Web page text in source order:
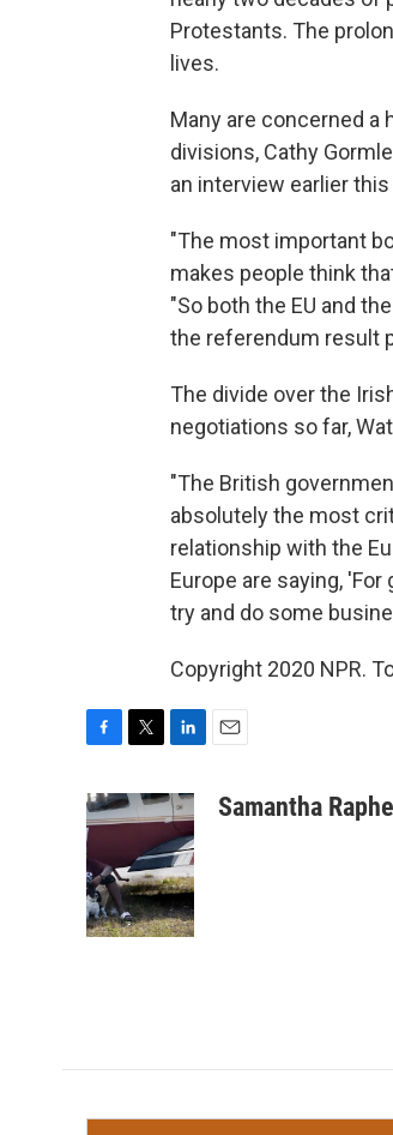
Protestants. The
lives.
Many are concerned a
divisions, Cathy
an interview earlier
"The most important
makes people think
"So both the EU and
the referendum result
The divide over the
negotiations so far,
"The British
absolutely the most
relationship with the
Europe are saying,
try and do some
Copyright 2020 NPR.
c
e
b
o
o
k
i
t
t
e
r
n
k
e
d
I
n
aSamantha